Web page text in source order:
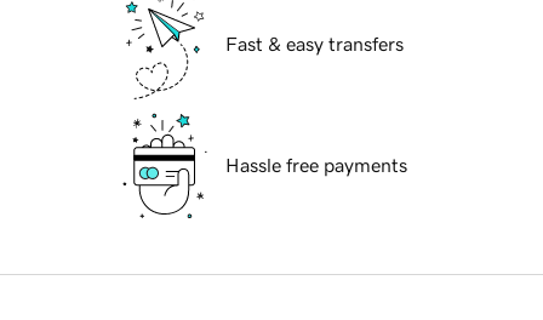
Fast & easy transfers
Hassle free payments